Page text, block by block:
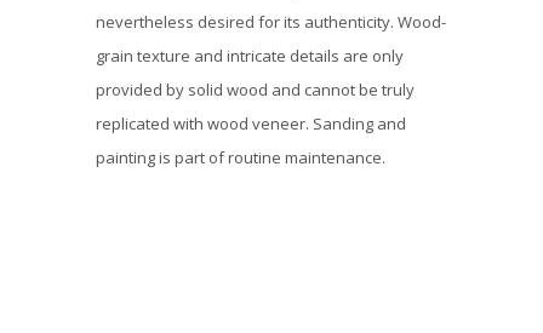
nevertheless desired for its authenticity. Wood-
grain texture and intricate details are only
provided by solid wood and cannot be truly
replicated with wood veneer. Sanding and
painting is part of routine maintenance.